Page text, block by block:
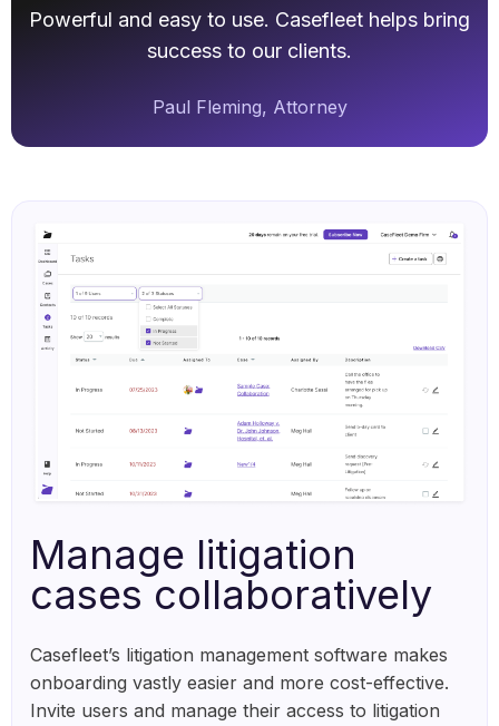
Powerful and easy to use. Casefleet helps bring
success to our clients.
Paul Fleming, Attorney
Manage litigation
cases collaboratively
Casefleet’s litigation management software makes
onboarding vastly easier and more cost-effective.
Invite users and manage their access to litigation